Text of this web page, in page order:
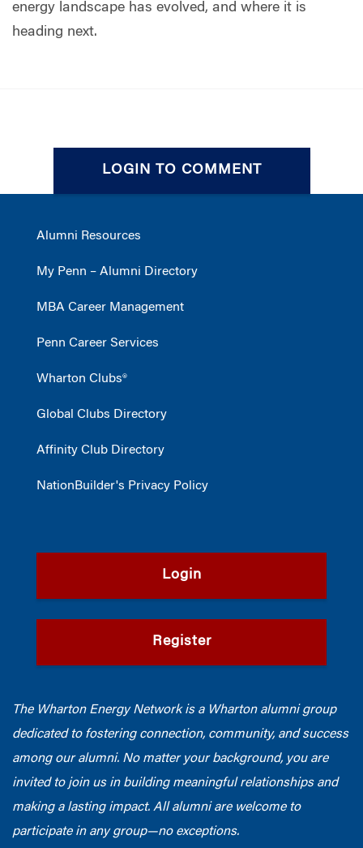
energy landscape has evolved, and where it is
heading next.
LOGIN TO COMMENT
Alumni Resources
My Penn – Alumni Directory
MBA Career Management
Penn Career Services
Wharton Clubs®
Global Clubs Directory
Affinity Club Directory
NationBuilder's Privacy Policy
Login
Register
The Wharton Energy Network is a Wharton alumni group
dedicated to fostering connection, community, and success
among our alumni. No matter your background, you are
invited to join us in building meaningful relationships and
making a lasting impact. All alumni are welcome to
participate in any group—no exceptions.